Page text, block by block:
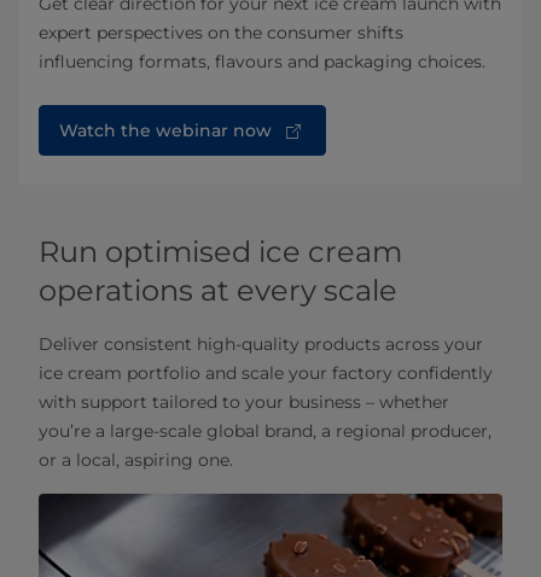
expert perspectives on the consumer shifts
influencing formats, flavours and packaging choices.
Watch the webinar now
Run optimised ice cream
operations at every scale
Deliver consistent high-quality products across your
ice cream portfolio and scale your factory confidently
with support tailored to your business – whether
you’re a large-scale global brand, a regional producer,
or a local, aspiring one.